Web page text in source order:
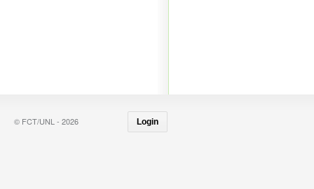
© FCT/UNL - 2026 Login